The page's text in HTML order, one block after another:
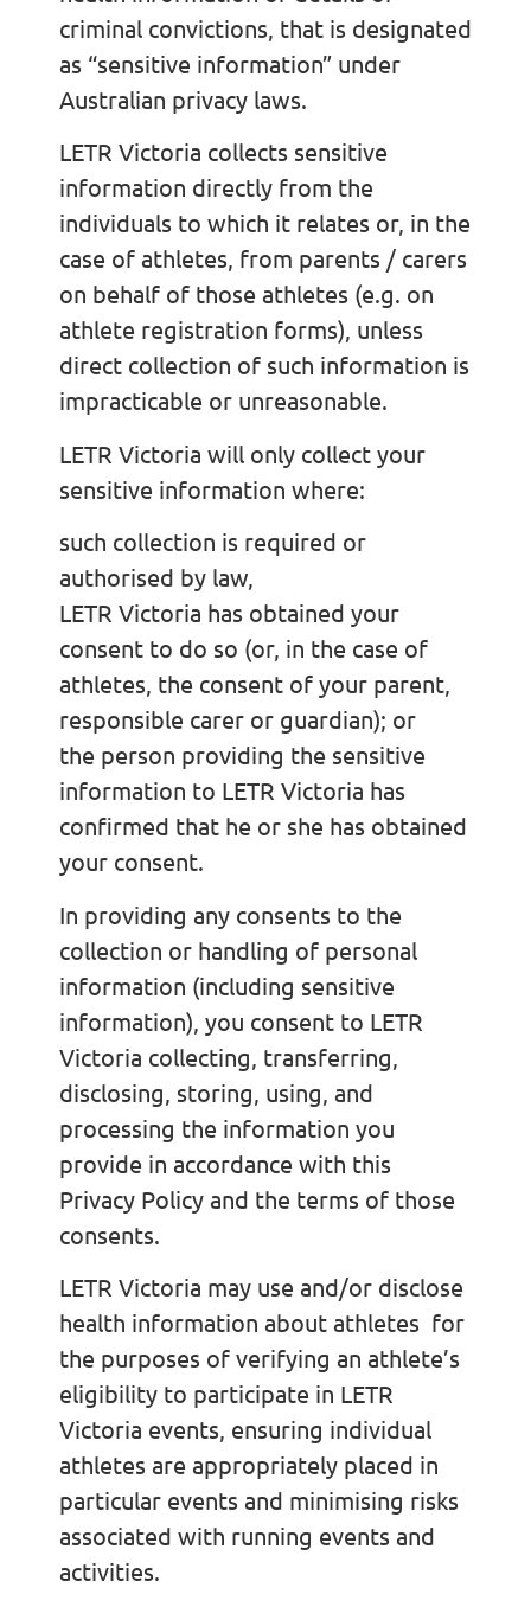
criminal convictions, that is designated
as “sensitive information” under
Australian privacy laws.
LETR Victoria collects sensitive
information directly from the
individuals to which it relates or, in the
case of athletes, from parents / carers
on behalf of those athletes (e.g. on
athlete registration forms), unless
direct collection of such information is
impracticable or unreasonable.
LETR Victoria will only collect your
sensitive information where:
such collection is required or
authorised by law,
LETR Victoria has obtained your
consent to do so (or, in the case of
athletes, the consent of your parent,
responsible carer or guardian); or
the person providing the sensitive
information to LETR Victoria has
confirmed that he or she has obtained
your consent.
In providing any consents to the
collection or handling of personal
information (including sensitive
information), you consent to LETR
Victoria collecting, transferring,
disclosing, storing, using, and
processing the information you
provide in accordance with this
Privacy Policy and the terms of those
consents.
LETR Victoria may use and/or disclose
health information about athletes for
the purposes of verifying an athlete’s
eligibility to participate in LETR
Victoria events, ensuring individual
athletes are appropriately placed in
particular events and minimising risks
associated with running events and
activities.